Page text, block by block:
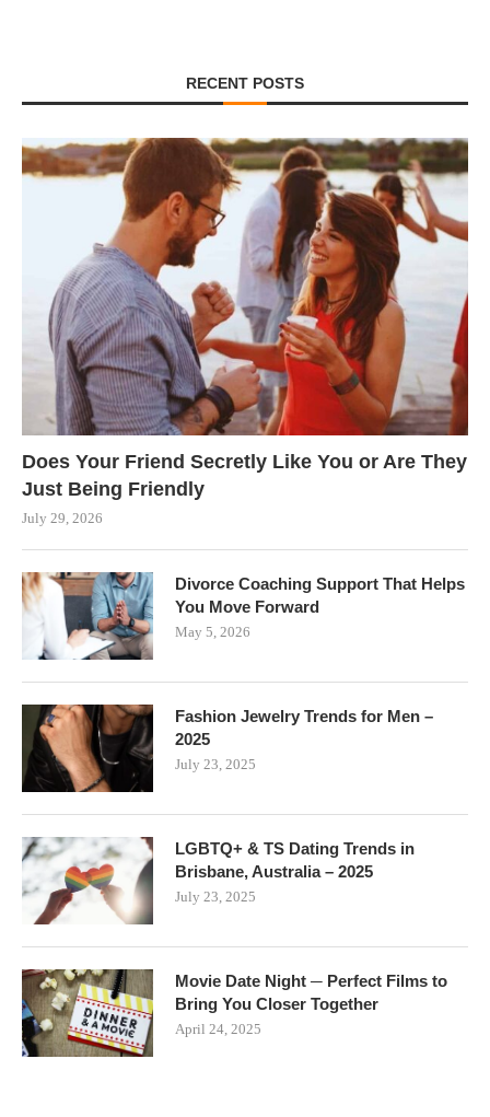
RECENT POSTS
Does Your Friend Secretly Like You or Are They
Just Being Friendly
July 29, 2026
Divorce Coaching Support That Helps
You Move Forward
May 5, 2026
Fashion Jewelry Trends for Men –
2025
July 23, 2025
LGBTQ+ & TS Dating Trends in
Brisbane, Australia – 2025
July 23, 2025
Movie Date Night ─ Perfect Films to
Bring You Closer Together
April 24, 2025